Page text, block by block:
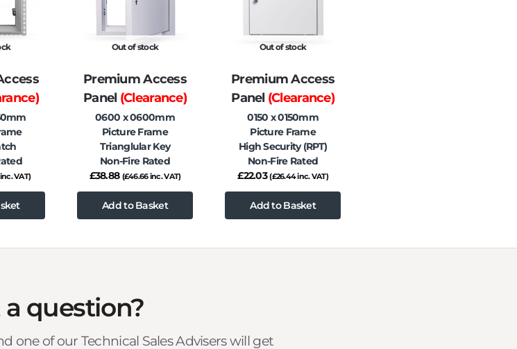
VAT)
Out of stock
Premium Access
Panel (Clearance)
0600 x 0600mm
Picture Frame
Trianglular Key
Non-Fire Rated
£38.88 (£46.66inc. VAT)
Add to Basket
Out of stock
Premium Access
Panel (Clearance)
0150 x 0150mm
Picture Frame
High Security (RPT)
Non-Fire Rated
£22.03 (£26.44inc. VAT)
Add to Basket
a question?
one of our Technical Sales Advisers will get